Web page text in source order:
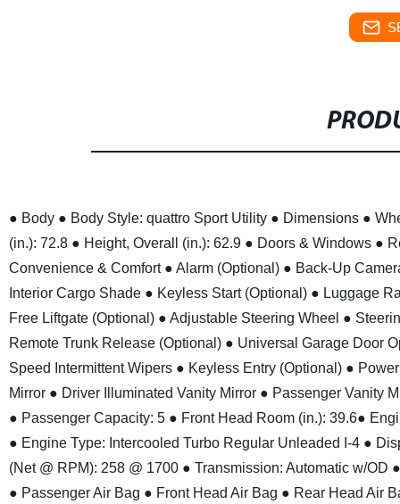
● Body ● Body Style: quattro Sport Utility ● Dimensions ●
(in.): 72.8 ● Height, Overall (in.): 62.9 ● Doors & Windows ●
Convenience & Comfort ● Alarm (Optional) ● Back-Up
Interior Cargo Shade ● Keyless Start (Optional) ● Luggage
Free Liftgate (Optional) ● Adjustable Steering Wheel ●
Remote Trunk Release (Optional) ● Universal Garage Door
Speed Intermittent Wipers ● Keyless Entry (Optional) ●
Mirror ● Driver Illuminated Vanity Mirror ● Passenger Vanity
● Passenger Capacity: 5 ● Front Head Room (in.): 39.6●
● Engine Type: Intercooled Turbo Regular Unleaded I-4 ●
(Net @ RPM): 258 @ 1700 ● Transmission: Automatic w/OD
● Passenger Air Bag ● Front Head Air Bag ● Rear Head Air